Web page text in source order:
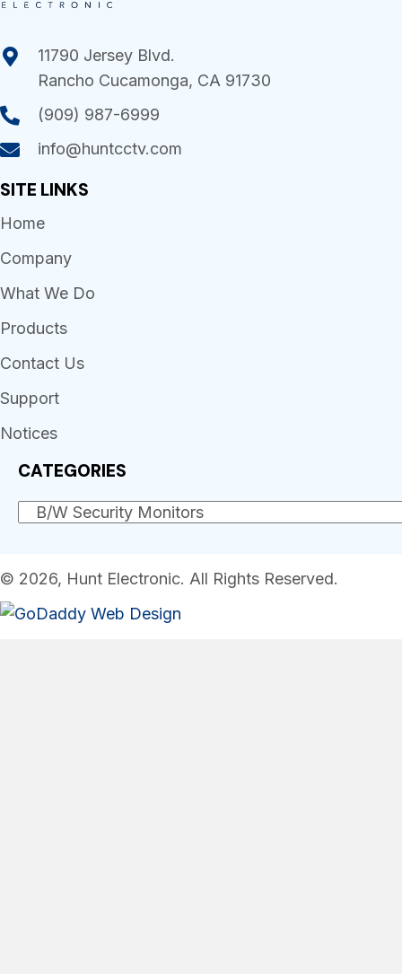
11790 Jersey Blvd.
Rancho Cucamonga, CA 91730
(909) 987-6999
info@huntcctv.com
SITE LINKS
Home
Company
What We Do
Products
Contact Us
Support
Notices
CATEGORIES
© 2026, Hunt Electronic. All Rights Reserved.